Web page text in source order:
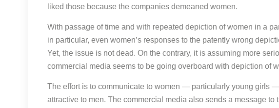
liked those because the companies demeaned women.
With passage of time and with repeated depiction of women in a
in particular, even women’s responses to the patently wrong
Yet, the issue is not dead. On the contrary, it is assuming more
commercial media seems to be going overboard with depiction of
The effort is to communicate to women — particularly young girls
attractive to men. The commercial media also sends a message